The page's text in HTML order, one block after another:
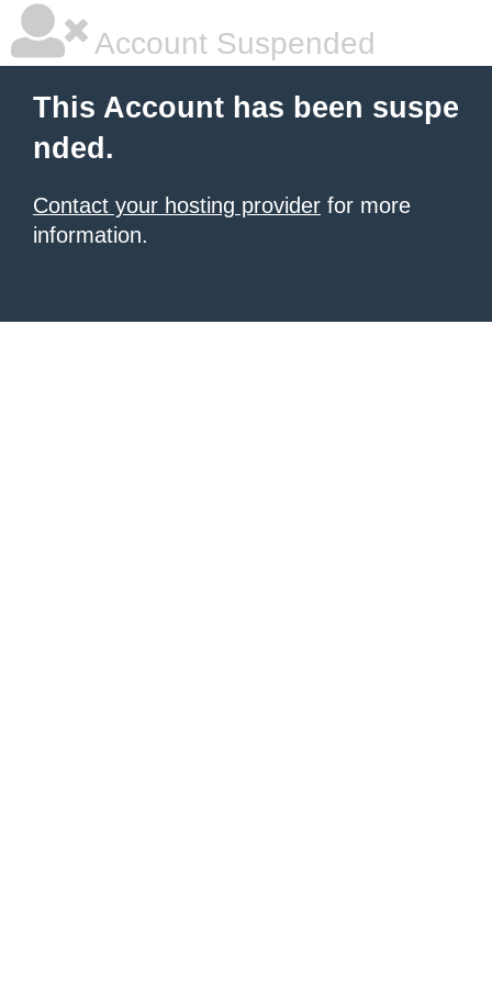
Account Suspended
This Account has been suspe
nded.
Contact your hosting provider for more
information.